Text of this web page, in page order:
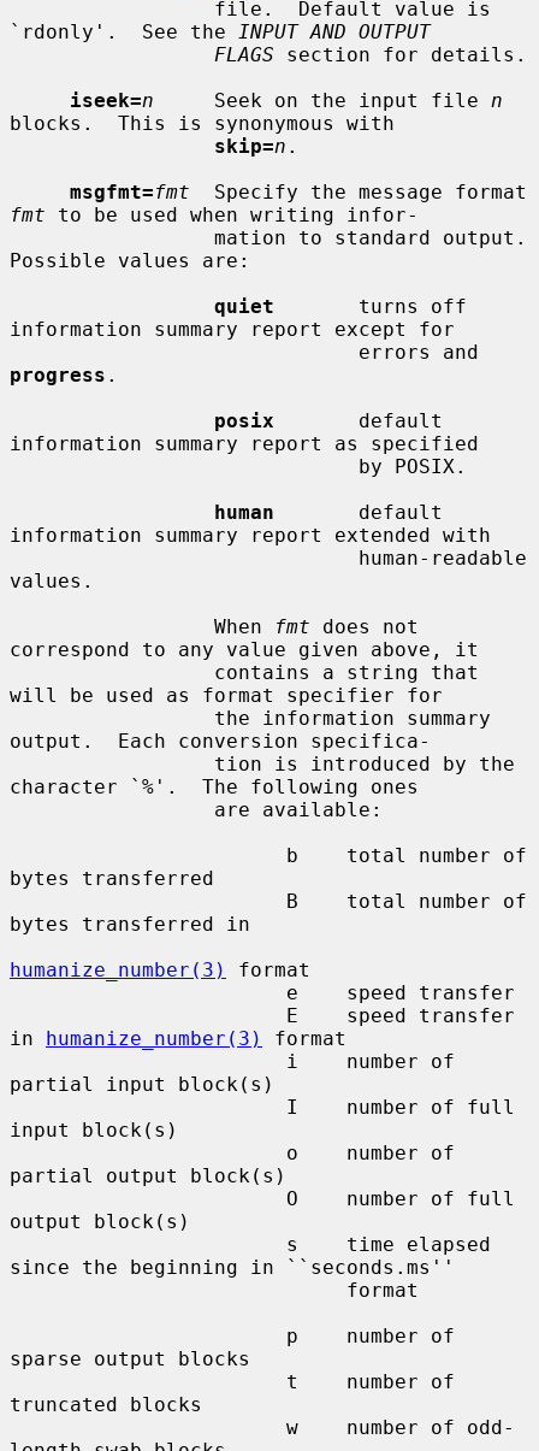
`rdonly'.  See the
INPUT AND OUTPUT
FLAGS section for details.
iseek=n
     Seek on the input file
n
blocks.  This is synonymous with
skip=n .
msgfmt=fmt
fmt to be used when writing infor-
Possible values are:
quiet
       turns off
information summary report except for
progress .
posix
       default
information summary report as specified
human
       default
information summary report extended with
values.
                 When
fmt does not
correspond to any value given above, it
will be used as format specifier for
output.  Each conversion specifica-
character `%'.  The following ones
bytes transferred
bytes transferred in
humanize_number(3)
format
in humanize_number(3)
format
partial input block(s)
input block(s)
partial output block(s)
output block(s)
since the beginning in ``seconds.ms''
sparse output blocks
truncated blocks